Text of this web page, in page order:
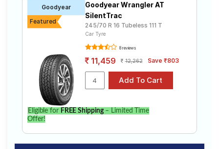
Goodyear
Featured
Goodyear Wrangler AT
SilentTrac
245/70 R 16 Tubeless 111 T
Car Tyre
8 reviews
11,459 12,262 Save ₹803
Eligible for FREE Shipping– Limited Time
Offer!